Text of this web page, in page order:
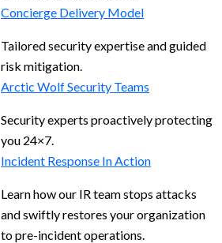
Concierge Delivery Model
Tailored security expertise and guided
risk mitigation.
Arctic Wolf Security Teams
Security experts proactively protecting
you 24×7.
Incident Response In Action
Learn how our IR team stops attacks
and swiftly restores your organization
to pre-incident operations.